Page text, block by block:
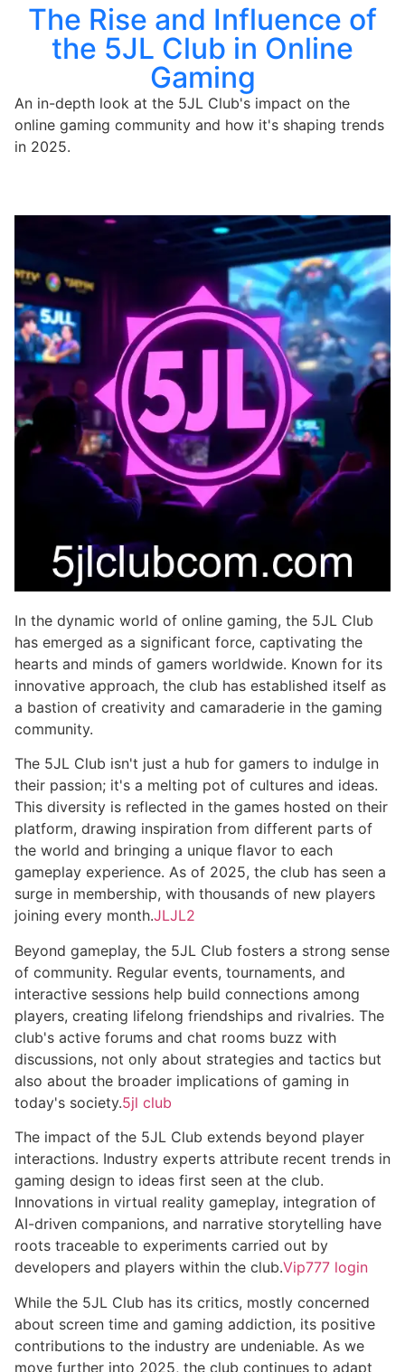
The Rise and Influence of
the 5JL Club in Online
Gaming
An in-depth look at the 5JL Club's impact on the
online gaming community and how it's shaping trends
in 2025.
In the dynamic world of online gaming, the 5JL Club
has emerged as a significant force, captivating the
hearts and minds of gamers worldwide. Known for its
innovative approach, the club has established itself as
a bastion of creativity and camaraderie in the gaming
community.
The 5JL Club isn't just a hub for gamers to indulge in
their passion; it's a melting pot of cultures and ideas.
This diversity is reflected in the games hosted on their
platform, drawing inspiration from different parts of
the world and bringing a unique flavor to each
gameplay experience. As of 2025, the club has seen a
surge in membership, with thousands of new players
joining every month.JLJL2
Beyond gameplay, the 5JL Club fosters a strong sense
of community. Regular events, tournaments, and
interactive sessions help build connections among
players, creating lifelong friendships and rivalries. The
club's active forums and chat rooms buzz with
discussions, not only about strategies and tactics but
also about the broader implications of gaming in
today's society.5jl club
The impact of the 5JL Club extends beyond player
interactions. Industry experts attribute recent trends in
gaming design to ideas first seen at the club.
Innovations in virtual reality gameplay, integration of
AI-driven companions, and narrative storytelling have
roots traceable to experiments carried out by
developers and players within the club.Vip777 login
While the 5JL Club has its critics, mostly concerned
about screen time and gaming addiction, its positive
contributions to the industry are undeniable. As we
move further into 2025, the club continues to adapt